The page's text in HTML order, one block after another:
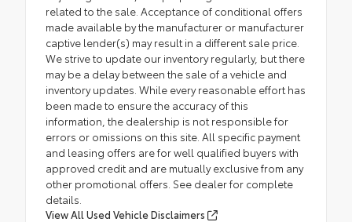
related to the sale. Acceptance of conditional offers
made available by the manufacturer or manufacturer
captive lender(s) may result in a different sale price.
We strive to update our inventory regularly, but there
may be a delay between the sale of a vehicle and
inventory updates. While every reasonable effort has
been made to ensure the accuracy of this
information, the dealership is not responsible for
errors or omissions on this site. All specific payment
and leasing offers are for well qualified buyers with
approved credit and are mutually exclusive from any
other promotional offers. See dealer for complete
details.
View All Used Vehicle Disclaimers